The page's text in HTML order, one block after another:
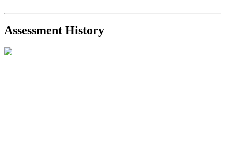
2021-Sep-11
Sold $825,000
-2.8%
R2587123- Century 21 In Town Realty
Assessment History